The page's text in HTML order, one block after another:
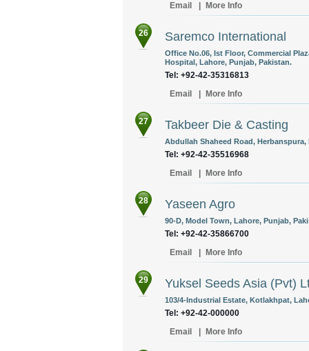
Email
More Info
26 Saremco International
Office No.06, Ist Floor, Commercial
Hospital, Lahore, Punjab, Pakistan.
Tel: +92-42-35316813
Email
More Info
27 Takbeer Die & Casting
Abdullah Shaheed Road,
Tel: +92-42-35516968
Email
More Info
28 Yaseen Agro
90-D, Model Town, Lahore, Punjab,
Tel: +92-42-35866700
Email
More Info
29 Yuksel Seeds Asia (Pvt)
103/4-Industrial Estate, Kotlakhpat,
Tel: +92-42-000000
Email
More Info